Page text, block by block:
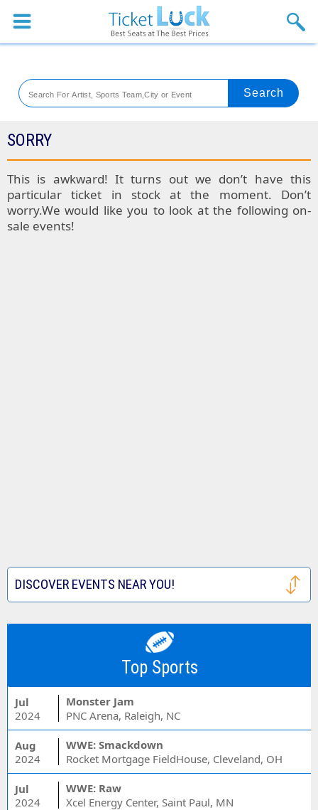
Sports
Theaters
Festival
Blog
SORRY
This is awkward! It turns out we don’t have this
particular ticket in stock at the moment. Don’t
worry.We would like you to look at the following on-
sale events!
DISCOVER EVENTS NEAR YOU!
Top Sports
Jul
2024
Monster Jam
PNC Arena, Raleigh, NC
Aug
2024
WWE: Smackdown
Rocket Mortgage FieldHouse, Cleveland, OH
Jul
2024
WWE: Raw
Xcel Energy Center, Saint Paul, MN